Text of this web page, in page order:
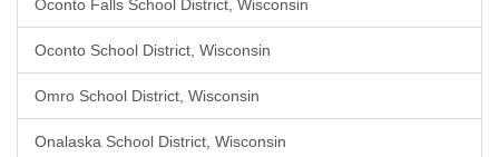
Oconto Falls School District, Wisconsin
Oconto School District, Wisconsin
Omro School District, Wisconsin
Onalaska School District, Wisconsin